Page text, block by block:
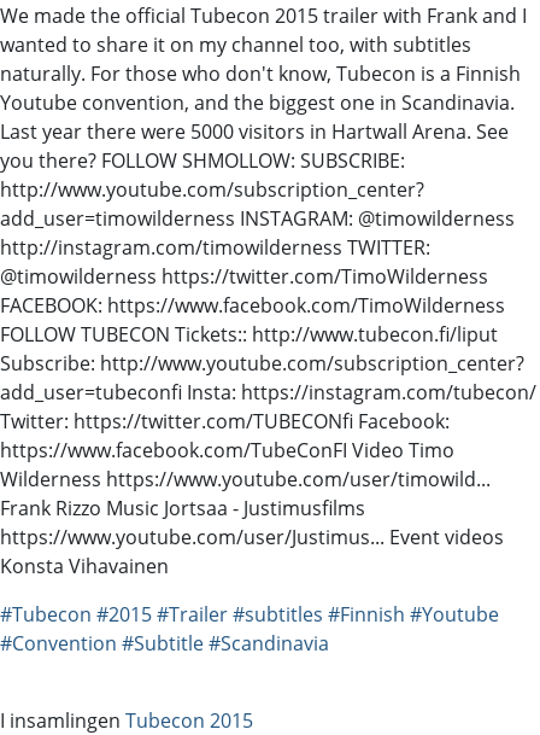
We made the official Tubecon 2015 trailer with Frank and I
wanted to share it on my channel too, with subtitles
naturally. For those who don't know, Tubecon is a Finnish
Youtube convention, and the biggest one in Scandinavia.
Last year there were 5000 visitors in Hartwall Arena. See
you there? FOLLOW SHMOLLOW: SUBSCRIBE:
http://www.youtube.com/subscription_center?
add_user=timowilderness INSTAGRAM: @timowilderness
http://instagram.com/timowilderness TWITTER:
@timowilderness https://twitter.com/TimoWilderness
FACEBOOK: https://www.facebook.com/TimoWilderness
FOLLOW TUBECON Tickets:: http://www.tubecon.fi/liput
Subscribe: http://www.youtube.com/subscription_center?
add_user=tubeconfi Insta: https://instagram.com/tubecon/
Twitter: https://twitter.com/TUBECONfi Facebook:
https://www.facebook.com/TubeConFI Video Timo
Wilderness https://www.youtube.com/user/timowild...
Frank Rizzo Music Jortsaa - Justimusfilms
https://www.youtube.com/user/Justimus... Event videos
Konsta Vihavainen
#Tubecon #2015#Trailer#subtitles #Finnish #Youtube
#Convention #Subtitle#Scandinavia
I insamlingen Tubecon 2015